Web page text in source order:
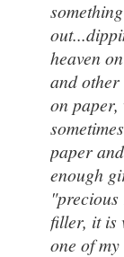
heaven
and
on
paper
enough
filler, it is
one of